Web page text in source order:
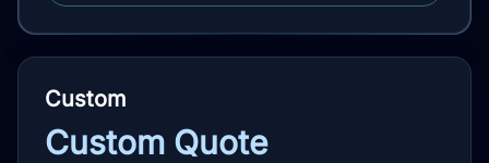
Custom
Custom Quote